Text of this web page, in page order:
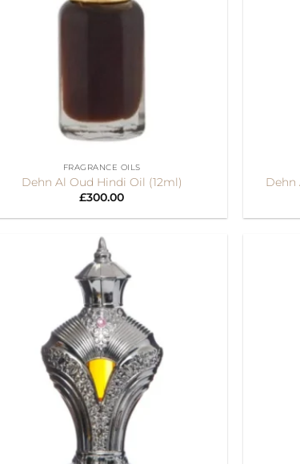
FRAGRANCE OILS
Dehn Al Oud Hindi Oil (12ml)
£300.00
Dehn